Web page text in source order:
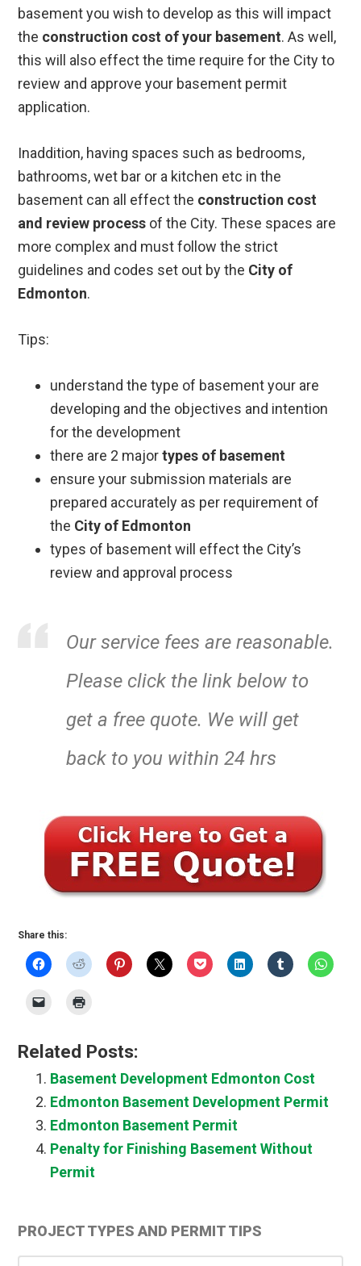
basement you wish to develop as this will impact
the construction cost of your basement. As well,
this will also effect the time require for the City to
review and approve your basement permit
application.
Inaddition, having spaces such as bedrooms,
bathrooms, wet bar or a kitchen etc in the
basement can all effect the construction cost
and review process of the City. These spaces are
more complex and must follow the strict
guidelines and codes set out by the City of
Edmonton.
Tips:
understand the type of basement your are
developing and the objectives and intention
for the development
there are 2 majortypes of basement
ensure your submission materials are
prepared accurately as per requirement of
the City of Edmonton
types of basement will effect the City’s
review and approval process
Our service fees are reasonable.
Please click the link below to
get a free quote. We will get
back to you within 24 hrs
Share this:
Related Posts:
Basement Development Edmonton Cost
Edmonton Basement Development Permit
Edmonton Basement Permit
Penalty for Finishing Basement Without
Permit
Primary
PROJECT TYPES AND PERMIT TIPS